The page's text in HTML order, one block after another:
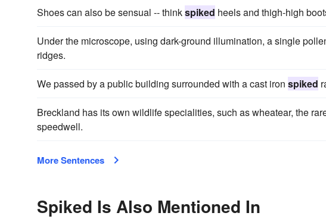
Shoes can also be sensual -- thinkspiked heels and thigh-high
Under the microscope, using dark-ground illumination, a single
ridges.
We passed by a public building surrounded with a cast iron spiked
Breckland has its own wildlife specialities, such as wheatear, the
speedwell.
More Sentences
Spiked Is Also Mentioned In